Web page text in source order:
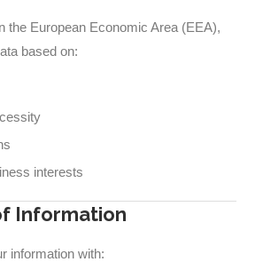
the European Economic Area (EEA),
based on:
interests
Information
information with: